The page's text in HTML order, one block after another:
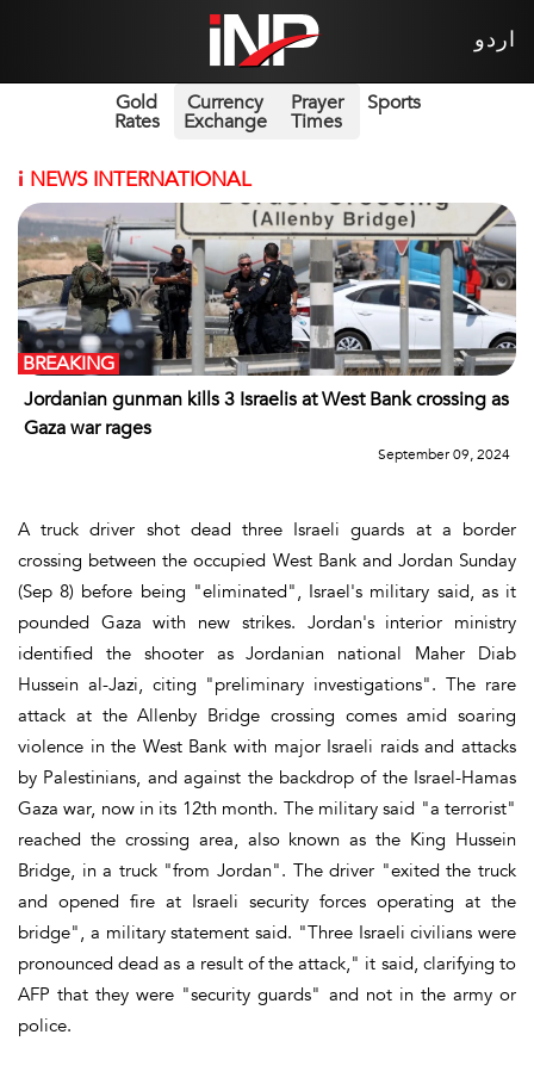
اردو
Gold
Rates
Currency
Exchange
Prayer
Times
Sports
i NEWS INTERNATIONAL
Jordanian gunman kills 3 Israelis at West Bank crossing as
Gaza war rages
BREAKING
September 09, 2024
A truck driver shot dead three Israeli guards at a border
crossing between the occupied West Bank and Jordan Sunday
(Sep 8) before being "eliminated", Israel's military said, as it
pounded Gaza with new strikes. Jordan's interior ministry
identified the shooter as Jordanian national Maher Diab
Hussein al-Jazi, citing "preliminary investigations". The rare
attack at the Allenby Bridge crossing comes amid soaring
violence in the West Bank with major Israeli raids and attacks
by Palestinians, and against the backdrop of the Israel-Hamas
Gaza war, now in its 12th month. The military said "a terrorist"
reached the crossing area, also known as the King Hussein
Bridge, in a truck "from Jordan". The driver "exited the truck
and opened fire at Israeli security forces operating at the
bridge", a military statement said. "Three Israeli civilians were
pronounced dead as a result of the attack," it said, clarifying to
AFP that they were "security guards" and not in the army or
police.